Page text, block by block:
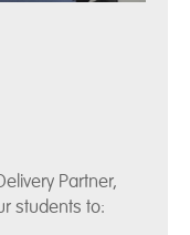
Partner,
students to: